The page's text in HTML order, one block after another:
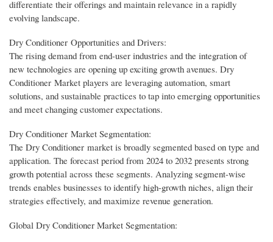
differentiate their offerings and maintain relevance in a rapidly
evolving landscape.
Dry Conditioner Opportunities and Drivers:
The rising demand from end-user industries and the integration of
new technologies are opening up exciting growth avenues. Dry
Conditioner Market players are leveraging automation, smart
solutions, and sustainable practices to tap into emerging opportunities
and meet changing customer expectations.
Dry Conditioner Market Segmentation:
The Dry Conditioner market is broadly segmented based on type and
application. The forecast period from 2024 to 2032 presents strong
growth potential across these segments. Analyzing segment-wise
trends enables businesses to identify high-growth niches, align their
strategies effectively, and maximize revenue generation.
Global Dry Conditioner Market Segmentation: